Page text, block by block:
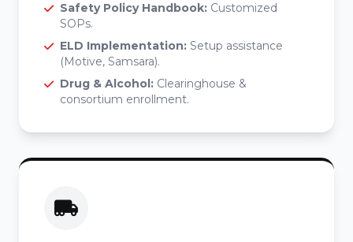
Safety Policy Handbook: Customized
SOPs.
ELD Implementation: Setup assistance
(Motive, Samsara).
Drug & Alcohol: Clearinghouse &
consortium enrollment.